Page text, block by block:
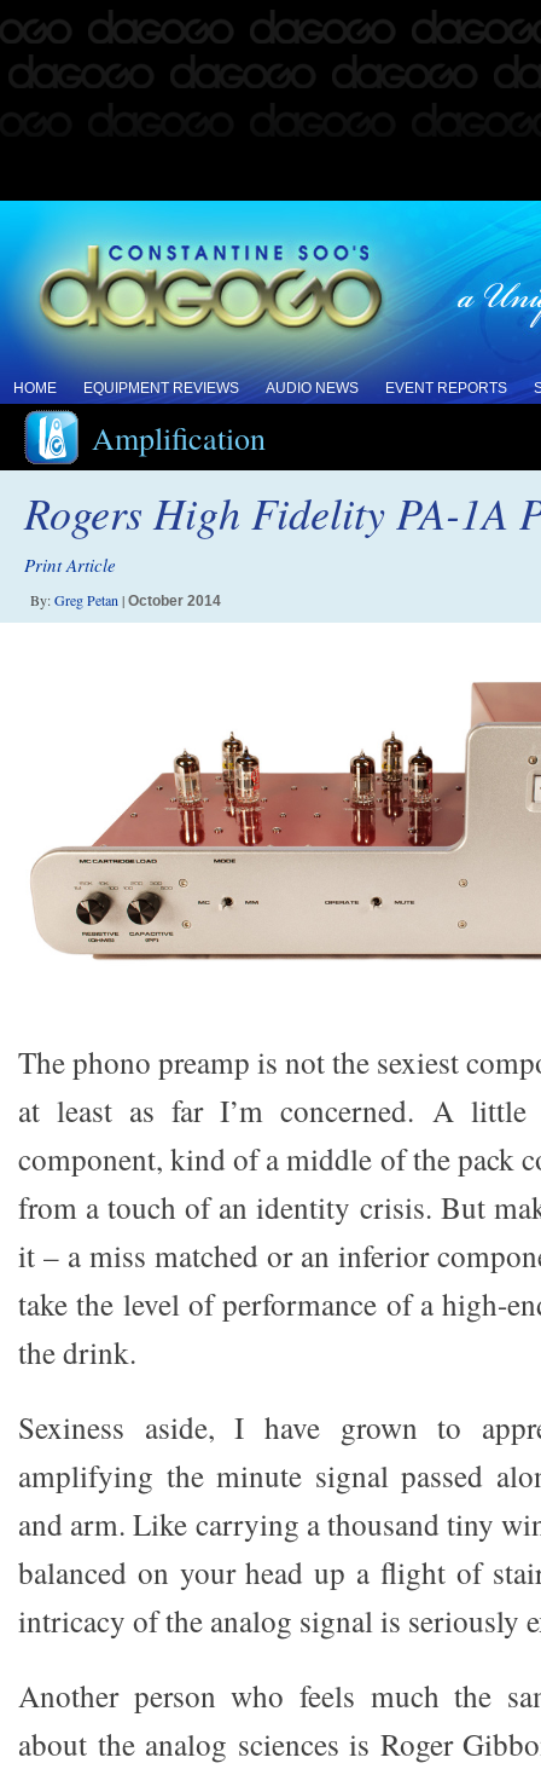
HOME EQUIPMENT REVIEWS AUDIO NEWS EVENT REPORTS
Amplification
Rogers High Fidelity PA-1A
Print Article
By:Greg Petan | October 2014
The phono preamp is not the sexiest
at least as far I’m concerned. A
component, kind of a middle of the pack
from a touch of an identity crisis. But
it – a miss matched or an inferior
take the level of performance of a high-
the drink.
Sexiness aside, I have grown to
amplifying the minute signal passed
and arm. Like carrying a thousand tiny
balanced on your head up a flight of
intricacy of the analog signal is seriously
Another person who feels much the
about the analog sciences is Roger